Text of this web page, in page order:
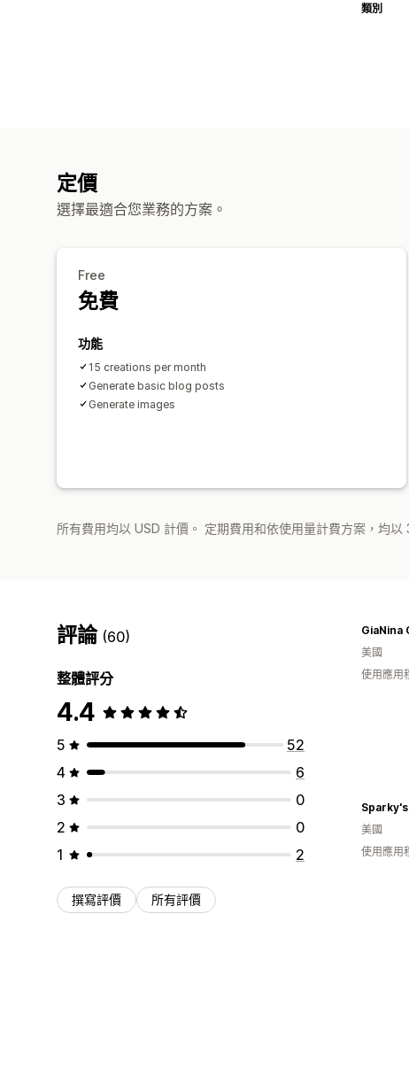
類別
定價
選擇最適合您業務的方案。
Free
免費
功能
15 creations per month
Generate basic blog posts
Generate images
所有費用均以 USD 計價。 定期費用和依使用量計費方案，均以
評論 (60)
整體評分
4.4
5
52
4
6
3
0
2
0
1
2
撰寫評價 所有評價
GiaNina
美國
使用應用
美國
使用應用